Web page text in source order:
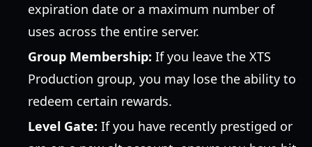
expiration date or a maximum number of
uses across the entire server.
Group Membership: If you leave the XTS
Production group, you may lose the ability to
redeem certain rewards.
Level Gate: If you have recently prestiged or